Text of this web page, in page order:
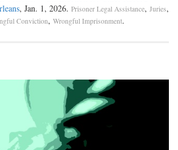
, Jan. 1, 2026. Prisoner Legal Assistance, Juries,
Conviction, Wrongful Imprisonment.